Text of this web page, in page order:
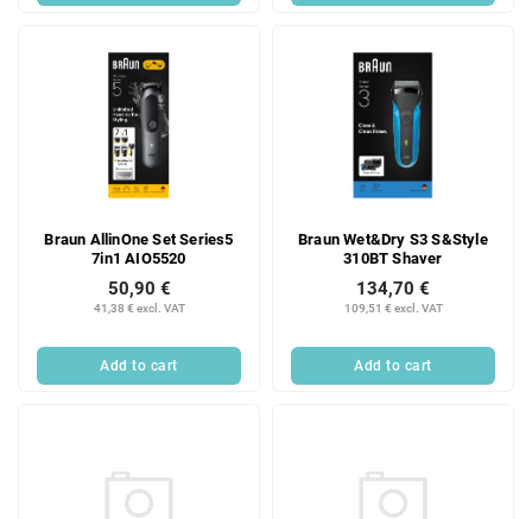
Braun AllinOne Set Series5
7in1 AIO5520
41,38 € excl. VAT
50,90 €
Add to cart
Braun Wet&Dry S3 S&Style
310BT Shaver
109,51 € excl. VAT
134,70 €
Add to cart